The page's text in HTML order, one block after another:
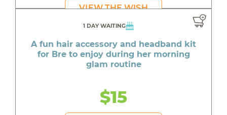
VIEW THE WISH
1 DAY WAITING
A fun hair accessory and headband kit
for Bre to enjoy during her morning
glam routine
$15